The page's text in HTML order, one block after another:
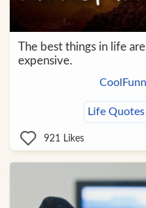
The best things in life
expensive.
Life Quotes
921 Likes